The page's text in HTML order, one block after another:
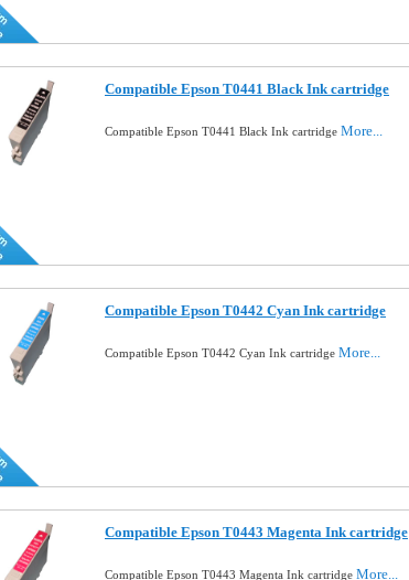
Compatible Epson T0441 Black Ink cartridge
Compatible Epson T0441 Black Ink cartridge More...
Compatible Epson T0442 Cyan Ink cartridge
Compatible Epson T0442 Cyan Ink cartridge More...
Compatible Epson T0443 Magenta Ink cartridge
Compatible Epson T0443 Magenta Ink cartridge More...